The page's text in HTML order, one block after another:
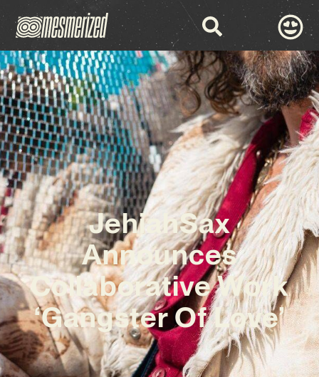
JehiahSax
Announces
Collaborative Work
‘Gangster Of Love’